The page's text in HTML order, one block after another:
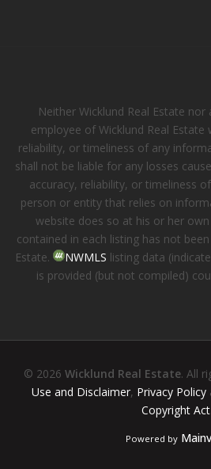
Neither Wicklund Real Estate
employee of Wicklund Real Estate
reliability, or timeliness of any
shall not be liable for any losses
accuracy, reliability, or timeliness
person or entity that relies on
website does so at his or her
contained in each listing has not
Estate.
NWMLS listing data
is provided (but not compiled)
© 2026 Wicklund Real Estate. All
Use and Disclaimer, Privacy Policy
Copyright Act
Powered by